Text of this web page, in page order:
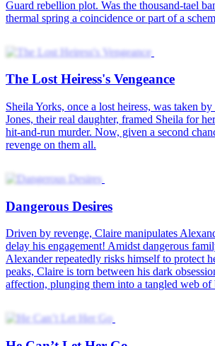
Dangerous Desires
He Can’t Let Her Go
Love's Sweet Revenge
Mikayla Grice was lovestruck. Like any other
in love, she would do anything for the man
keeping their marriage and her true identity a
Mikayla thought she could have a happily-
street performer would affect his newfound
could a superstar marry such a lowly person?
Paxton was. He was a huge bigwig in the
But only a few people had seen his true face.
blame Mikayla for not recognizing him when
new power couple in the industry. However,
that Paxton had to do first. He must convince
marriage alliance with the richest heiress in